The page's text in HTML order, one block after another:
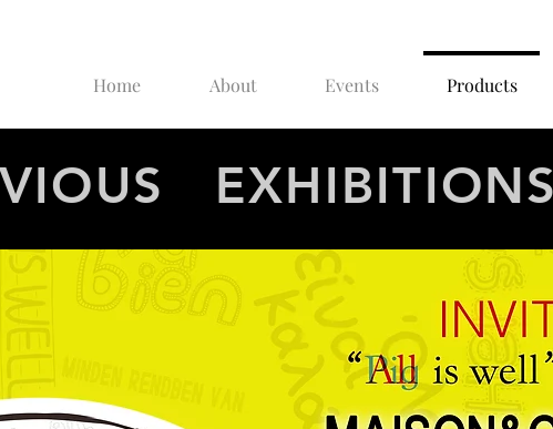
Home About Events Products
EXHIBITIONS